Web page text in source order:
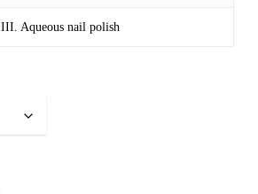
III. Aqueous nail polish